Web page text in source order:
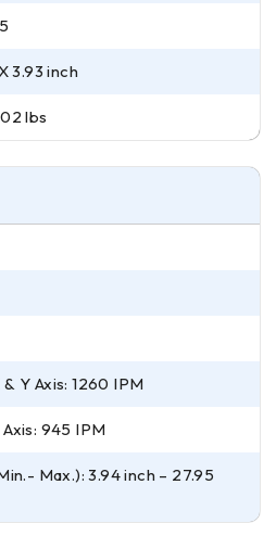
3.93 inch
lbs
Y Axis: 1260 IPM
945 IPM
Max.): 3.94 inch – 27.95